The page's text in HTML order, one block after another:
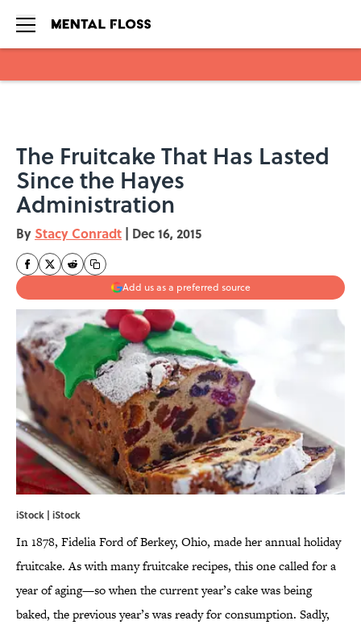
The Fruitcake That Has Lasted
Since the Hayes
Administration
By Stacy Conradt | Dec 16, 2015
Add us as a preferred source
iStock | iStock
In 1878, Fidelia Ford of Berkey, Ohio, made her annual holiday
fruitcake. As with many fruitcake recipes, this one called for a
year of aging—so when the current year’s cake was being
baked, the previous year’s was ready for consumption. Sadly,